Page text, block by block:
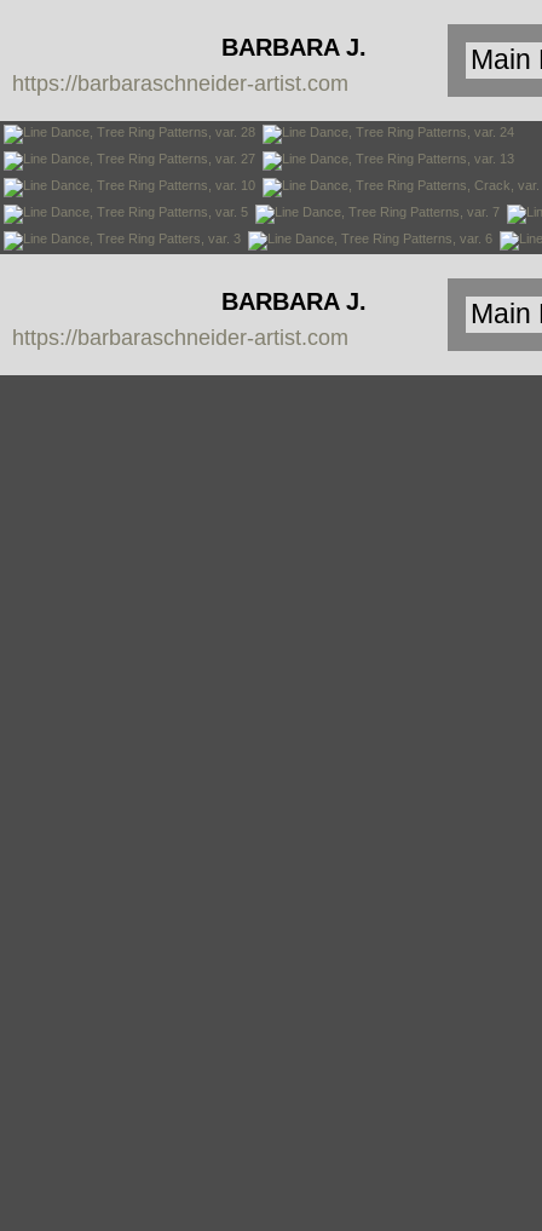
BARBARA J.
SCHNEIDER
https://barbaraschneider-artist.com
BARBARA J.
SCHNEIDER
https://barbaraschneider-artist.com